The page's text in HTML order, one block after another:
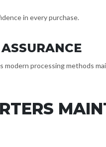
in every purchase.
modern processing methods